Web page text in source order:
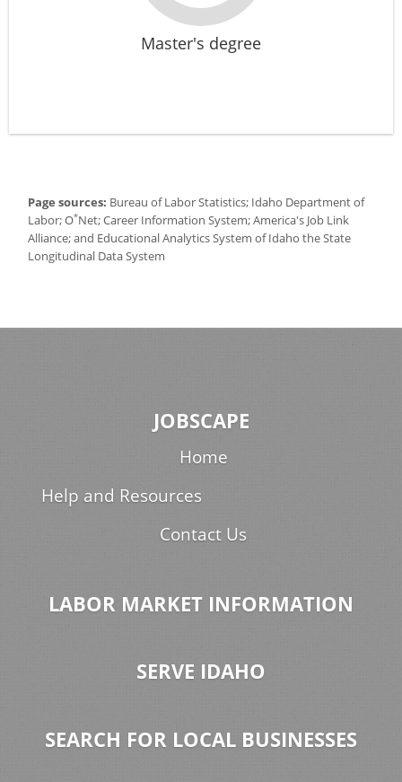
Master's degree
Page sources: Bureau of Labor Statistics; Idaho Department of
Labor; O*Net; Career Information System; America's Job Link
Alliance; and Educational Analytics System of Idaho the State
Longitudinal Data System
JOBSCAPE
Home
Help and Resources
Contact Us
LABOR MARKET INFORMATION
SERVE IDAHO
SEARCH FOR LOCAL BUSINESSES